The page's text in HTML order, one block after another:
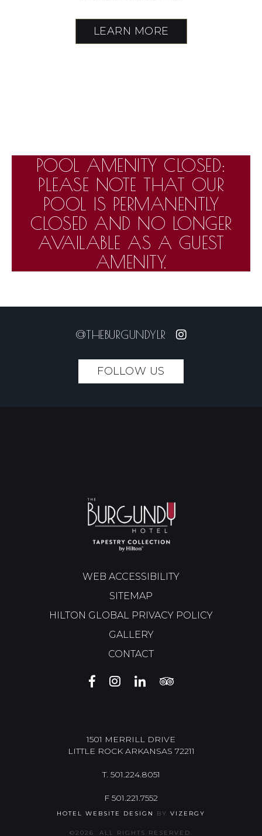
LEARN MORE
POOL AMENITY CLOSED:
PLEASE NOTE THAT OUR
POOL IS PERMANENTLY
CLOSED AND NO LONGER
AVAILABLE AS A GUEST
AMENITY.
@THEBURGUNDYLR
FOLLOW US
WEB ACCESSIBILITY
SITEMAP
HILTON GLOBAL PRIVACY POLICY
GALLERY
CONTACT
THE THE THE
THE
1501 MERRILL DRIVE
LITTLE ROCK ARKANSAS 72211
T. 501.224.8051
F 501.221.7552
HOTEL WEBSITE DESIGN BY VIZERGY
©2026. ALL RIGHTS RESERVED.